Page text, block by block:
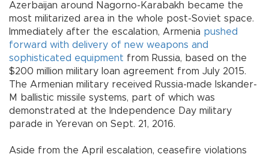
Azerbaijan around Nagorno-Karabakh became the
most militarized area in the whole post-Soviet space.
Immediately after the escalation, Armenia pushed
forward with delivery of new weapons and
sophisticated equipment from Russia, based on the
$200 million military loan agreement from July 2015.
The Armenian military received Russia-made Iskander-
M ballistic missile systems, part of which was
demonstrated at the Independence Day military
parade in Yerevan on Sept. 21, 2016.
Aside from the April escalation, ceasefire violations